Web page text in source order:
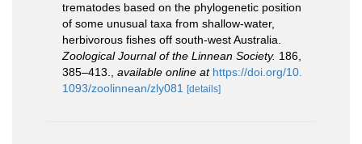
trematodes based on the phylogenetic position
of some unusual taxa from shallow-water,
herbivorous fishes off south-west Australia.
Zoological Journal of the Linnean Society. 186,
385–413.
available online at https://doi.org/10.
1093/zoolinnean/zly081
[details]